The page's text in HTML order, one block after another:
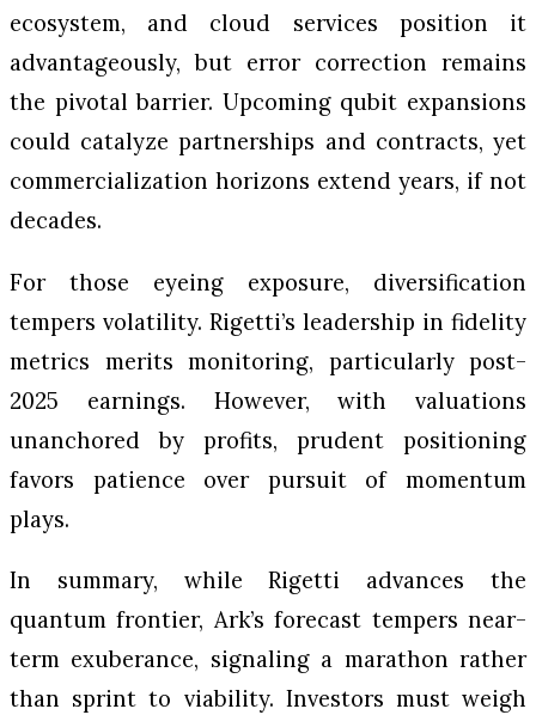
ecosystem, and cloud services position it
advantageously, but error correction remains
the pivotal barrier. Upcoming qubit expansions
could catalyze partnerships and contracts, yet
commercialization horizons extend years, if not
decades.
For those eyeing exposure, diversification
tempers volatility. Rigetti’s leadership in fidelity
metrics merits monitoring, particularly post-
2025 earnings. However, with valuations
unanchored by profits, prudent positioning
favors patience over pursuit of momentum
plays.
In summary, while Rigetti advances the
quantum frontier, Ark’s forecast tempers near-
term exuberance, signaling a marathon rather
than sprint to viability. Investors must weigh